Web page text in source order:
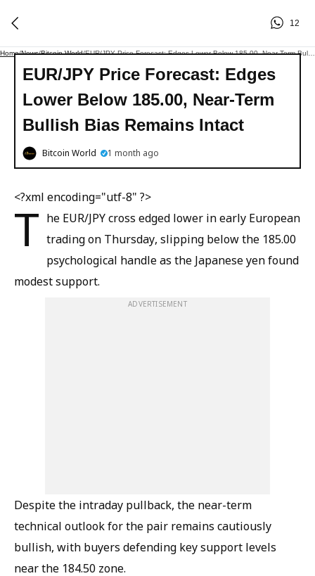
12
Home/News/Bitcoin World/
EUR/JPY Price Forecast: Edges
Lower Below 185.00, Near-Term
Bullish Bias Remains Intact
Bitcoin World 1 month ago
<?xml encoding="utf-8" ?>
T he EUR/JPY cross edged lower in early European
trading on Thursday, slipping below the 185.00
psychological handle as the Japanese yen found
modest support.
ADVERTISEMENT
Despite the intraday pullback, the near-term
technical outlook for the pair remains cautiously
bullish, with buyers defending key support levels
near the 184.50 zone.